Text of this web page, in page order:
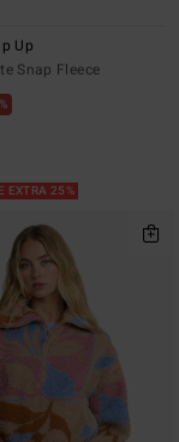
Up
Snap Fleece
EXTRA 25%